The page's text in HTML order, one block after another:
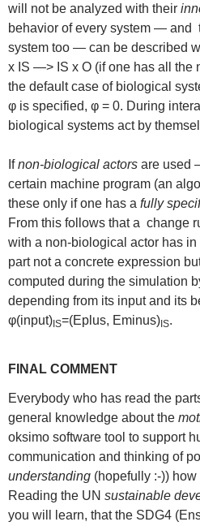
will not be analyzed with their
behavior of every system — and
system too — can be described
x IS —> IS x O (if one has all the
the default case of biological
φ is specified, φ = 0. During
biological systems act by
Ifnon-biological actors are used
certain machine program (an
these only if one has a fully
From this follows that a change
with a non-biological actor has in
part not a concrete expression
computed during the simulation
depending from its input and its
φ(input) IS=(Eplus, Eminus) IS.
FINAL COMMENT
Everybody who has read the
general knowledge about the
oksimo software tool to support
communication and thinking of
understanding (hopefully :-))
Reading the UN sustainable
you will learn, that the SDG4